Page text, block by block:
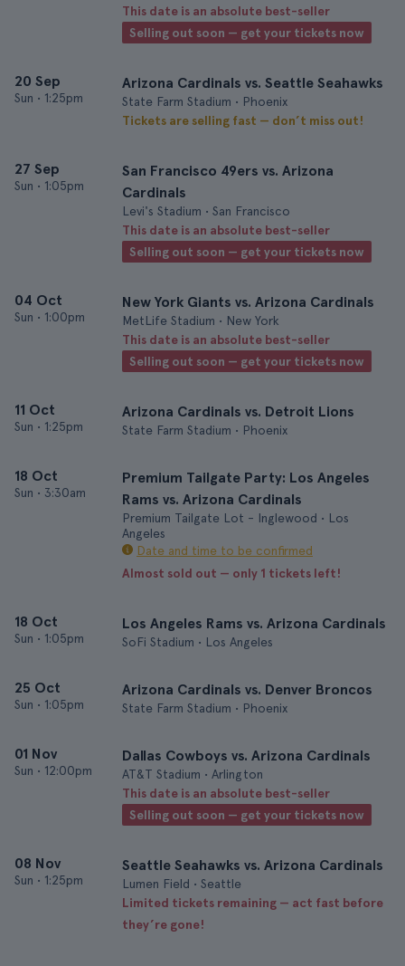
This date is an absolute best-seller
Selling out soon — get your tickets now
20 Sep
Sun • 1:25pm
Arizona Cardinals vs. Seattle Seahawks
State Farm Stadium • Phoenix
Tickets are selling fast — don’t miss out!
27 Sep
Sun • 1:05pm
San Francisco 49ers vs. Arizona
Cardinals
Levi's Stadium • San Francisco
This date is an absolute best-seller
Selling out soon — get your tickets now
04 Oct
Sun • 1:00pm
New York Giants vs. Arizona Cardinals
MetLife Stadium • New York
This date is an absolute best-seller
Selling out soon — get your tickets now
11 Oct
Sun • 1:25pm
Arizona Cardinals vs. Detroit Lions
State Farm Stadium • Phoenix
18 Oct
Sun • 3:30am
Premium Tailgate Party: Los Angeles
Rams vs. Arizona Cardinals
Premium Tailgate Lot - Inglewood • Los
Angeles
Date and time to be confirmed
Almost sold out — only 1 tickets left!
18 Oct
Sun • 1:05pm
Los Angeles Rams vs. Arizona Cardinals
SoFi Stadium • Los Angeles
25 Oct
Sun • 1:05pm
Arizona Cardinals vs. Denver Broncos
State Farm Stadium • Phoenix
01 Nov
Sun • 12:00pm
Dallas Cowboys vs. Arizona Cardinals
AT&T Stadium • Arlington
This date is an absolute best-seller
Selling out soon — get your tickets now
08 Nov
Sun • 1:25pm
Seattle Seahawks vs. Arizona Cardinals
Lumen Field • Seattle
Limited tickets remaining — act fast before
they’re gone!